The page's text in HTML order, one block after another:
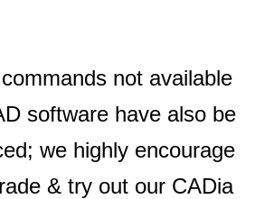
not available
software have also be
we highly encourage
& try out our CADia